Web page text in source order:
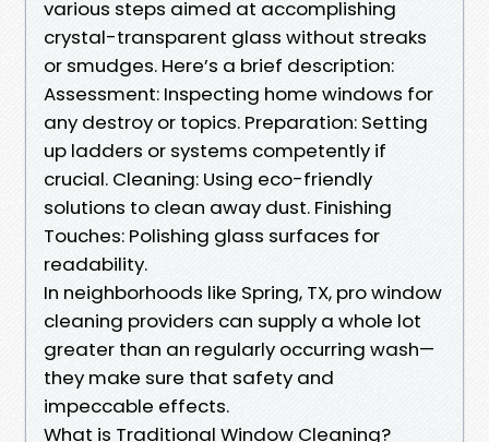
various steps aimed at accomplishing
crystal-transparent glass without streaks
or smudges. Here’s a brief description:
Assessment: Inspecting home windows for
any destroy or topics. Preparation: Setting
up ladders or systems competently if
crucial. Cleaning: Using eco-friendly
solutions to clean away dust. Finishing
Touches: Polishing glass surfaces for
readability.
In neighborhoods like Spring, TX, pro window
cleaning providers can supply a whole lot
greater than an regularly occurring wash—
they make sure that safety and
impeccable effects.
What is Traditional Window Cleaning?